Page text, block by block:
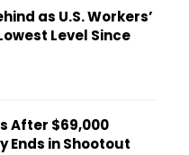
as U.S. Workers’
Level Since
After $69,000
Ends in Shootout